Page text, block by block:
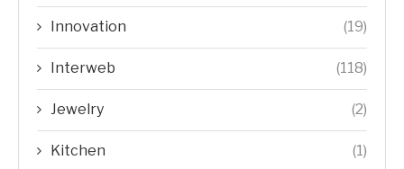
Innovation (19)
Interweb (118)
Jewelry (2)
Kitchen (1)